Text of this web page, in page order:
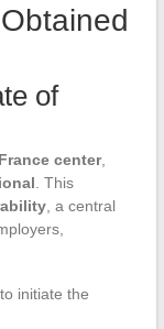
of
center,
. This
, a central
initiate the